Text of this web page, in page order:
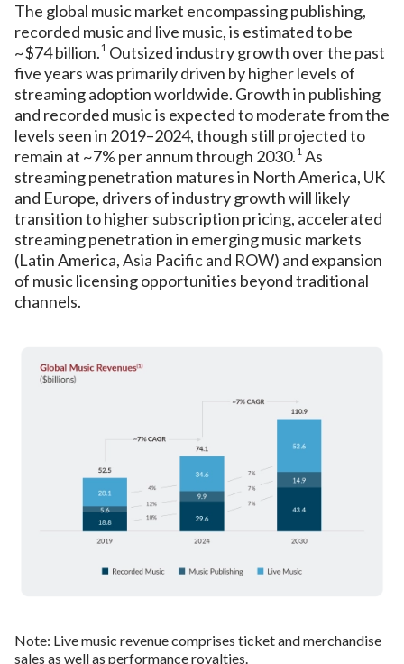
The global music market encompassing publishing,
recorded music and live music, is estimated to be
~$74 billion.1 Outsized industry growth over the past
five years was primarily driven by higher levels of
streaming adoption worldwide. Growth in publishing
and recorded music is expected to moderate from the
levels seen in 2019–2024, though still projected to
remain at ~7% per annum through 2030.1 As
streaming penetration matures in North America, UK
and Europe, drivers of industry growth will likely
transition to higher subscription pricing, accelerated
streaming penetration in emerging music markets
(Latin America, Asia Pacific and ROW) and expansion
of music licensing opportunities beyond traditional
channels.
Note: Live music revenue comprises ticket and merchandise
sales as well as performance royalties.